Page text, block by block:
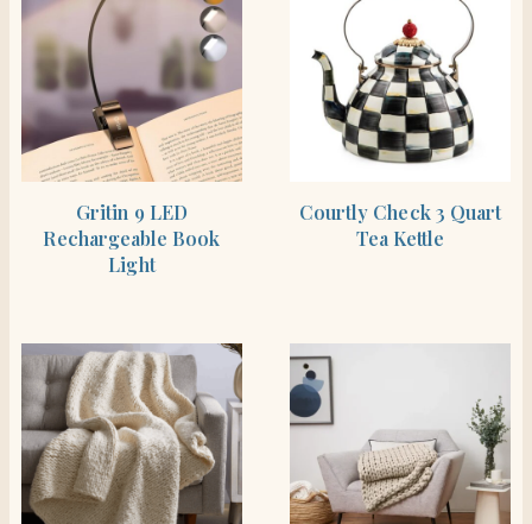
Gritin 9 LED
Rechargeable Book
Light
Courtly Check 3 Quart
Tea Kettle